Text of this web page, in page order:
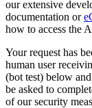
our extensive
documentation or
how to access the
Your request has
human user
(bot test) below
be asked to
of our security